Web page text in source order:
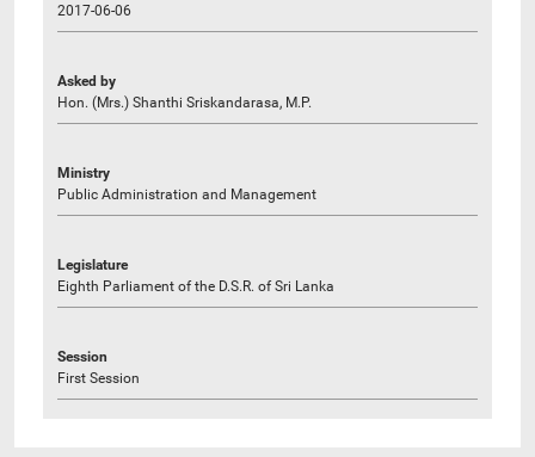
2017-06-06
Asked by
Hon. (Mrs.) Shanthi Sriskandarasa, M.P.
Ministry
Public Administration and Management
Legislature
Eighth Parliament of the D.S.R. of Sri Lanka
Session
First Session